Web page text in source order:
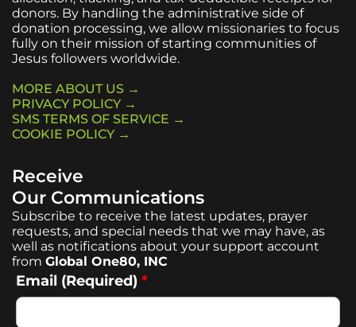
donors. By handling the administrative side of
donation processing, we allow missionaries to focus
fully on their mission of starting communities of
Jesus followers worldwide.
MORE ABOUT US →
PRIVACY POLICY →
SMS TERMS OF SERVICE →
COOKIE POLICY →
Receive
Our Communications
Subscribe to receive the latest updates, prayer
requests, and special needs that we may have, as
well as notifications about your support account
from Global One80, INC
Email (Required) *